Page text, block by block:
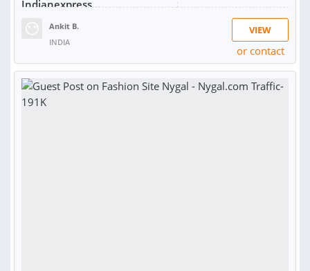
Indianexpress...
Ankit B.
INDIA
VIEW
or contact